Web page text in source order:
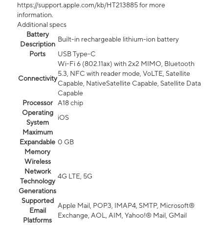
https://support.apple.com/kb/HT213885 for more
information.
Additional specs
Battery
Description
Built-in rechargeable lithium-ion battery
Ports
USB Type-C
Connectivity
Wi-Fi 6 (802.11ax) with 2x2 MIMO, Bluetooth
5.3, NFC with reader mode, VoLTE, Satellite
Capable, NativeSatellite Capable, Satellite Data
Capable
Processor
A18 chip
Operating
System
iOS
Maximum
Expandable
Memory
0 GB
Wireless
Network
Technology
Generations
4G LTE, 5G
Supported
Email
Platforms
Apple Mail, POP3, IMAP4, SMTP, Microsoft®
Exchange, AOL, AIM, Yahoo!® Mail, GMail